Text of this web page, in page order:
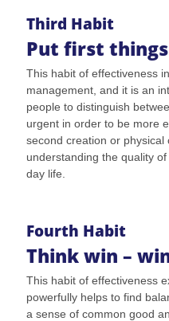
Third Habit
Put first
This habit of effectiveness
management, and it is an
people to distinguish
urgent in order to be more
second creation or
understanding the quality
day life.
Fourth Habit
Think win –
This habit of effectiveness
powerfully helps to find
a sense of common good